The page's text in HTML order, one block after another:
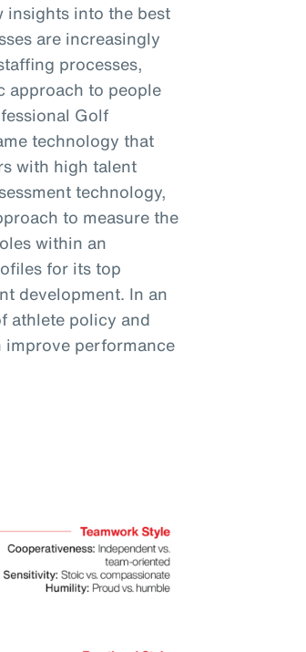
insights into the best
are increasingly
processes,
approach to people
Golf
technology that
with high talent
technology,
to measure the
within an
for its top
development. In an
athlete policy and
improve performance